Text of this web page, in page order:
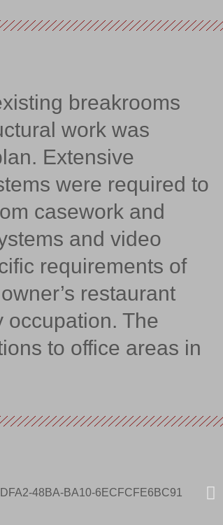
breakrooms
work was
Extensive
were required to
casework and
and video
requirements of
restaurant
occupation. The
to office areas in